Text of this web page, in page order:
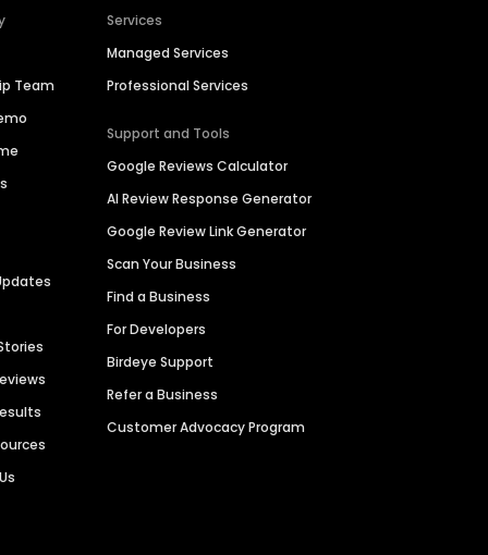
Team
Services
Managed Services
Professional Services
Support and Tools
Google Reviews Calculator
AI Review Response Generator
Google Review Link Generator
Scan Your Business
Find a Business
For Developers
Birdeye Support
Refer a Business
Customer Advocacy Program